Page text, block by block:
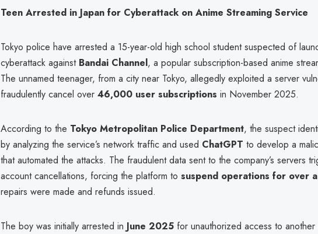
Teen Arrested in Japan for Cyberattack on Anime Streaming Service
Tokyo police have arrested a 15-year-old high school student suspected of
cyberattack against Bandai Channel, a popular subscription-based anime
The unnamed teenager, from a city near Tokyo, allegedly exploited a server
fraudulently cancel over 46,000 user subscriptions in November 2025.
According to the Tokyo Metropolitan Police Department, the suspect
by analyzing the service’s network traffic and used ChatGPT to develop a
that automated the attacks. The fraudulent data sent to the company’s servers
account cancellations, forcing the platform to suspend operations for over
repairs were made and refunds issued.
The boy was initially arrested in June 2025 for unauthorized access to another